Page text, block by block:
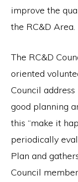
improve the
the RC&D Area.
The RC&D
oriented
Council
good planning
this “make it
periodically
Plan and
Council